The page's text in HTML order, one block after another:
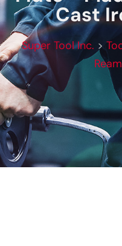
Cast
Super Tool Inc. >